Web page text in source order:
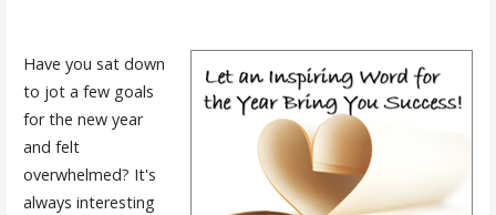
Have you sat down
to jot a few goals
for the new year
and felt
overwhelmed? It's
always interesting